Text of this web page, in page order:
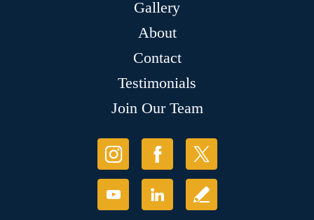
Gallery
About
Contact
Testimonials
Join Our Team